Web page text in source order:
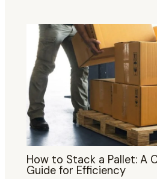
How to Stack a Pallet: A
Guide for Efficiency